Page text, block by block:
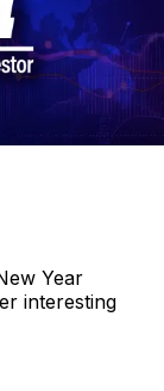
Year
interesting